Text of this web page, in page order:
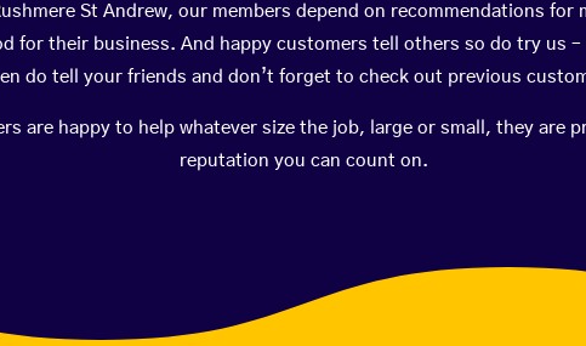
St Andrew, our members depend on recommendations for
for their business. And happy customers tell others so do try us
do tell your friends and don’t forget to check out previous
are happy to help whatever size the job, large or small, they are
reputation you can count on.